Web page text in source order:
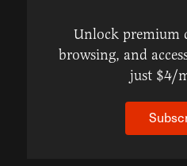
Unlock premium
browsing, and
just $4/